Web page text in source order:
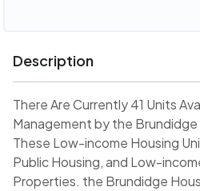
Description
There Are Currently 41 Units
Management by the
These Low-income Housing
Public Housing, and Low-
Properties. the Brundidge